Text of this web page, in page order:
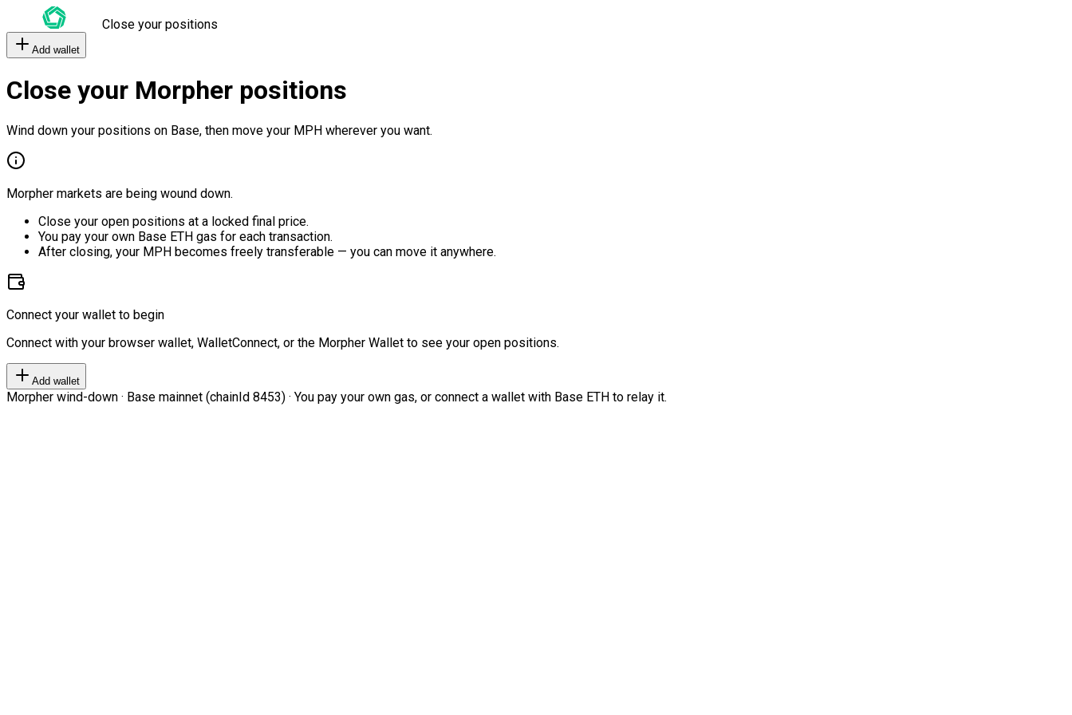
Close your positions
Add wallet
Close your Morpher positions
Wind down your positions on Base, then move your MPH wherever you want.
Morpher markets are being wound down.
Close your open positions at a locked final price.
You pay your own Base ETH gas for each transaction.
After closing, your MPH becomes freely transferable — you can move it anywhere.
Connect your wallet to begin
Connect with your browser wallet, WalletConnect, or the Morpher Wallet to see your open positions.
Add wallet
Morpher wind-down · Base mainnet (chainId 8453) · You pay your own gas, or connect a wallet with Base ETH to relay it.